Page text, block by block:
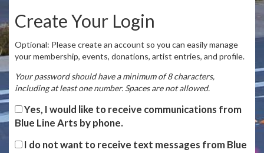
Create Your Login
Optional: Please create an account so you can easily manage
your membership, events, donations, artist entries, and profile.
Your password should have a minimum of 8 characters,
including at least one number. Spaces are not allowed.
Yes, I would like to receive communications from
Blue Line Arts by phone.
I do not want to receive text messages from Blue